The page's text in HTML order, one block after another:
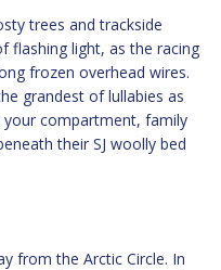
trees and trackside
flashing light, as the racing
frozen overhead wires.
grandest of lullabies as
compartment, family
their SJ woolly bed
from the Arctic Circle. In